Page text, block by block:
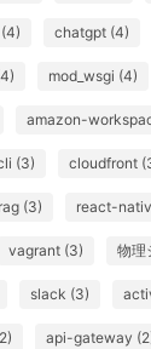
chatgpt (4)
mod_wsgi (4)
amazon-
(3) cloudfront
rag (3) react-
vagrant (3) 物理
slack (3)
api-gateway